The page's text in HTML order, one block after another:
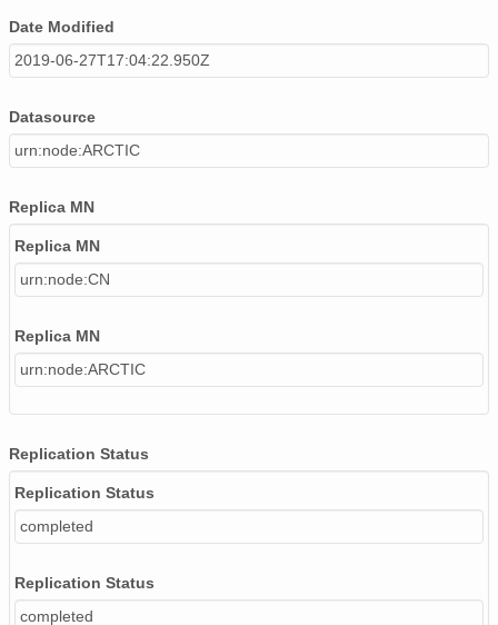
Date Modified
2019-06-27T17:04:22.950Z
Datasource
urn:node:ARCTIC
Replica MN
Replica MN
urn:node:CN
Replica MN
urn:node:ARCTIC
Replication Status
Replication Status
completed
Replication Status
completed